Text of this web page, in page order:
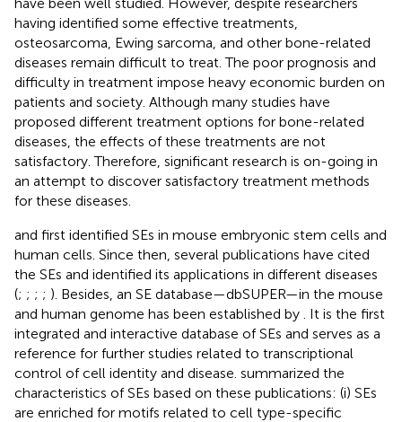
having identified some effective treatments,
osteosarcoma, Ewing sarcoma, and other bone-related
diseases remain difficult to treat. The poor prognosis and
difficulty in treatment impose heavy economic burden on
patients and society. Although many studies have
proposed different treatment options for bone-related
diseases, the effects of these treatments are not
satisfactory. Therefore, significant research is on-going in
an attempt to discover satisfactory treatment methods
for these diseases.
and first identified SEs in mouse embryonic stem cells and
human cells. Since then, several publications have cited
the SEs and identified its applications in different diseases
(; ; ; ; ). Besides, an SE database—dbSUPER—in the mouse
and human genome has been established by
. It is the first
integrated and interactive database of SEs and serves as a
reference for further studies related to transcriptional
control of cell identity and disease. summarized the
characteristics of SEs based on these publications: (i) SEs
are enriched for motifs related to cell type-specific